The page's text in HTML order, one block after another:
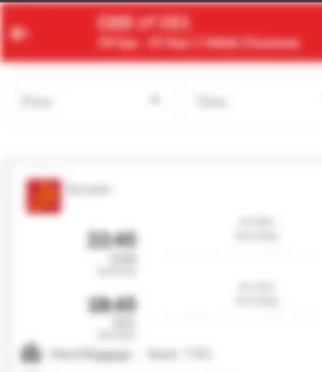
ACC BUD
22 Aug -29 Aug | 1 Adult| Economy